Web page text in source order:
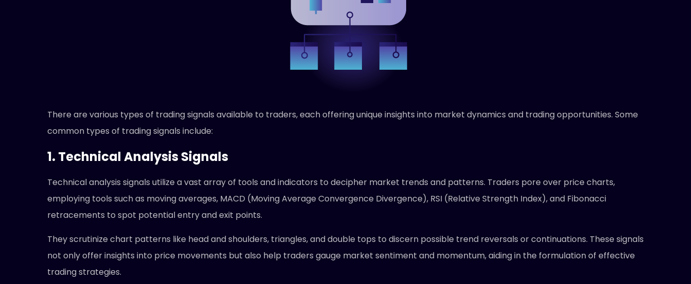
There are various types of trading signals available to traders, each offering unique insights into market dynamics and trading opportunities. Some
common types of trading signals include:
1. Technical Analysis Signals
Technical analysis signals utilize a vast array of tools and indicators to decipher market trends and patterns. Traders pore over price charts,
employing tools such as moving averages, MACD (Moving Average Convergence Divergence), RSI (Relative Strength Index), and Fibonacci
retracements to spot potential entry and exit points.
They scrutinize chart patterns like head and shoulders, triangles, and double tops to discern possible trend reversals or continuations. These signals
not only offer insights into price movements but also help traders gauge market sentiment and momentum, aiding in the formulation of effective
trading strategies.